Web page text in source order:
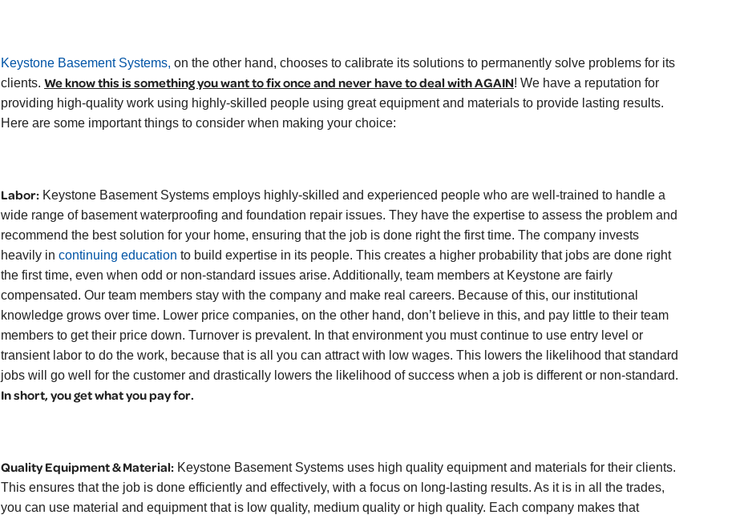
Keystone Basement Systems, on the other hand, chooses to calibrate its solutions to permanently solve problems for its
clients. We know this is something you want to fix once and never have to deal with AGAIN! We have a reputation for
providing high-quality work using highly-skilled people using great equipment and materials to provide lasting results.
Here are some important things to consider when making your choice:
Labor: Keystone Basement Systems employs highly-skilled and experienced people who are well-trained to handle a
wide range of basement waterproofing and foundation repair issues. They have the expertise to assess the problem and
recommend the best solution for your home, ensuring that the job is done right the first time. The company invests
heavily in continuing education to build expertise in its people. This creates a higher probability that jobs are done right
the first time, even when odd or non-standard issues arise. Additionally, team members at Keystone are fairly
compensated. Our team members stay with the company and make real careers. Because of this, our institutional
knowledge grows over time. Lower price companies, on the other hand, don’t believe in this, and pay little to their team
members to get their price down. Turnover is prevalent. In that environment you must continue to use entry level or
transient labor to do the work, because that is all you can attract with low wages. This lowers the likelihood that standard
jobs will go well for the customer and drastically lowers the likelihood of success when a job is different or non-standard.
In short, you get what you pay for.
Quality Equipment & Material: Keystone Basement Systems uses high quality equipment and materials for their clients.
This ensures that the job is done efficiently and effectively, with a focus on long-lasting results. As it is in all the trades,
you can use material and equipment that is low quality, medium quality or high quality. Each company makes that